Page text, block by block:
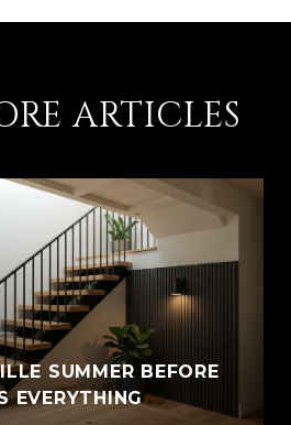
ARTICLES
SUMMER BEFORE
EVERYTHING